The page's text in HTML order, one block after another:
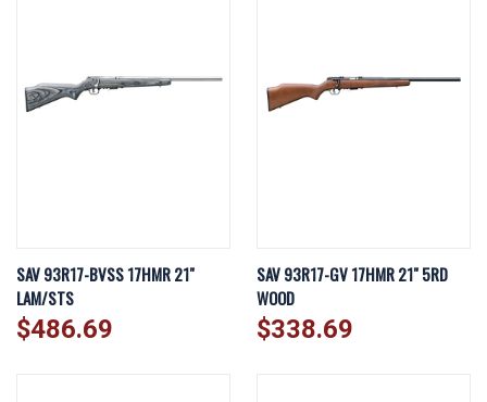
SAV 93R17-BVSS 17HMR 21"
LAM/STS
$486.69
SAV 93R17-GV 17HMR 21" 5RD
WOOD
$338.69